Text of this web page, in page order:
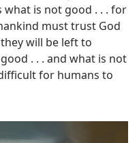
is not good . . . for
must trust God
will be left to
. . . and what is not
for humans to